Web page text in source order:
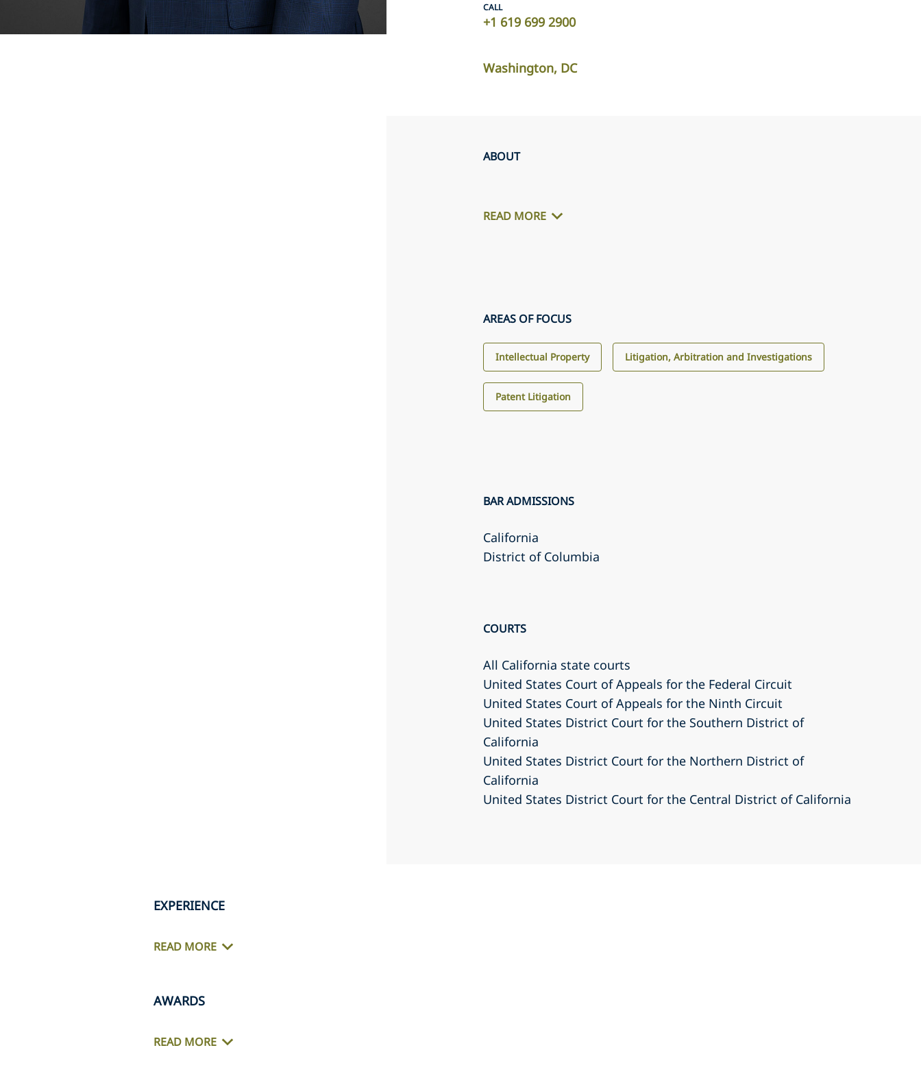
CALL
+1 619 699 2900
Washington, DC
ABOUT
READ MORE
AREAS OF FOCUS
Intellectual Property Litigation, Arbitration and Investigations
Patent Litigation
BAR ADMISSIONS
California
District of Columbia
COURTS
All California state courts
United States Court of Appeals for the Federal Circuit
United States Court of Appeals for the Ninth Circuit
United States District Court for the Southern District of
California
United States District Court for the Northern District of
California
United States District Court for the Central District of California
EXPERIENCE
READ MORE
AWARDS
READ MORE